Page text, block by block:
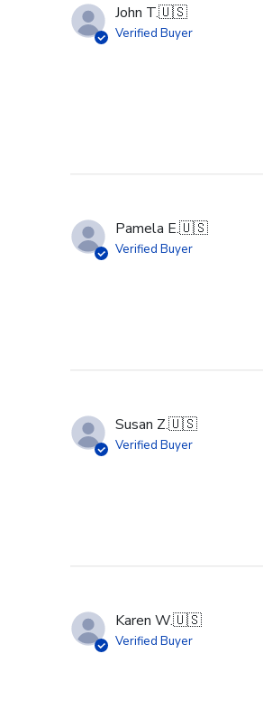
John T.🇺🇸
Verified Buyer
Pamela E.🇺🇸
Verified Buyer
Susan Z.🇺🇸
Verified Buyer
Karen W.🇺🇸
Verified Buyer